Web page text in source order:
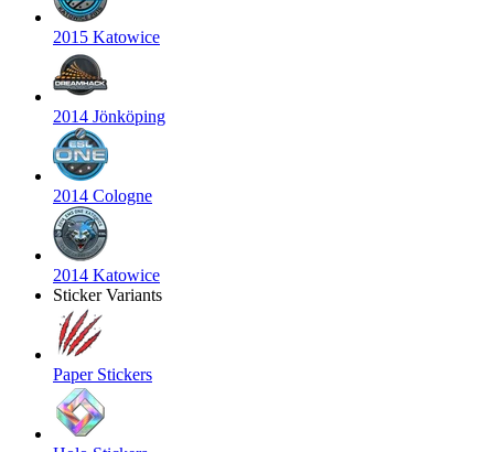
2015 Katowice
2014 Jönköping
2014 Cologne
2014 Katowice
Sticker Variants
Paper Stickers